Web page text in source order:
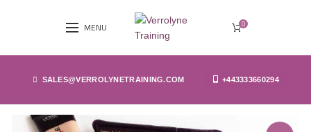
MENU 0
SALES@VERROLYNETRAINING.COM +443333660294